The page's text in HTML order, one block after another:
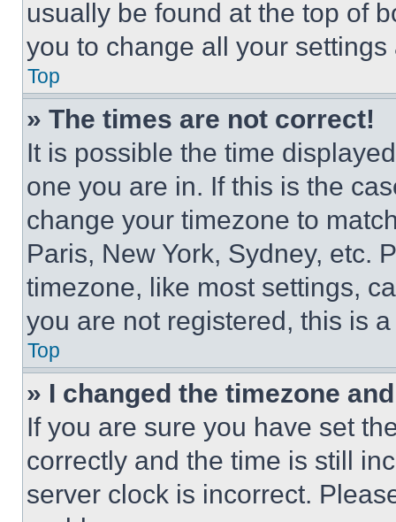
usually be found at the top of
you to change all your
Top
» The times are not correct!
It is possible the time
one you are in. If this is the
change your timezone to
Paris, New York, Sydney, etc.
timezone, like most settings,
you are not registered, this is
Top
» I changed the timezone
If you are sure you have set
correctly and the time is still
server clock is incorrect.